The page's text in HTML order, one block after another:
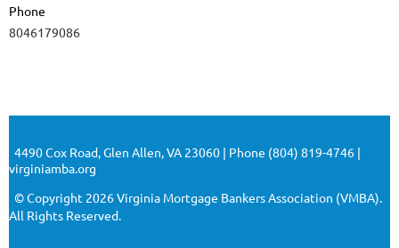
Phone
8046179086
4490 Cox Road, Glen Allen, VA 23060 | Phone (804) 819-4746 |
virginiamba.org
© Copyright 2026 Virginia Mortgage Bankers Association (VMBA).
All Rights Reserved.